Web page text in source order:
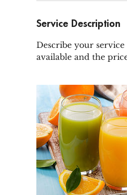
Service Description
Describe your service
available and the